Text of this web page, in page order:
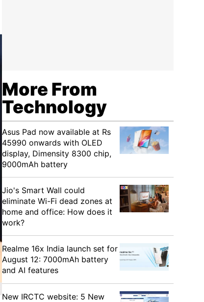
More From
Technology
Asus Pad now available at Rs
45990 onwards with OLED
display, Dimensity 8300 chip,
9000mAh battery
Jio's Smart Wall could
eliminate Wi-Fi dead zones at
home and office: How does it
work?
Realme 16x India launch set for
August 12: 7000mAh battery
and AI features
New IRCTC website: 5 New